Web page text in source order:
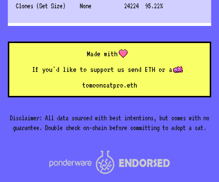
Clones (Set Size) None 24224 95.22%
Made with
If you'd like to support us send ETH or a
tomooncatpro.eth
Disclaimer: All data sourced with best intentions, but comes with no
guarantee. Double check on-chain before committing to adopt a cat.